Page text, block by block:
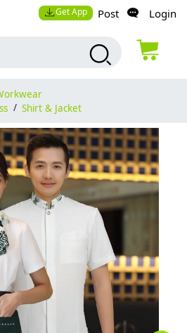
Get App Post Login
/ Shirt & Jacket